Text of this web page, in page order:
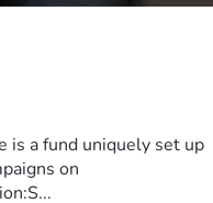
is a fund uniquely set up
on